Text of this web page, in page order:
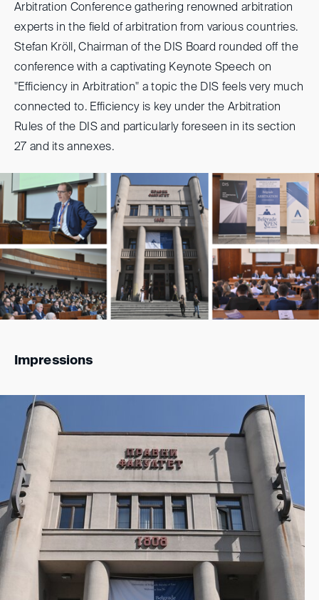
Arbitration Conference gathering renowned arbitration
experts in the field of arbitration from various countries.
Stefan Kröll, Chairman of the DIS Board rounded off the
conference with a captivating Keynote Speech on
"Efficiency in Arbitration" a topic the DIS feels very much
connected to. Efficiency is key under the Arbitration
Rules of the DIS and particularly foreseen in its section
27 and its annexes.
Impressions